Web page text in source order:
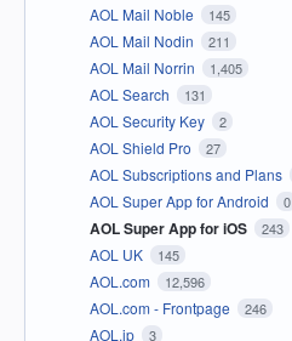
AOL Mail Noble 145
AOL Mail Nodin 211
AOL Mail Norrin 1,405
AOL Search 131
AOL Security Key 2
AOL Shield Pro 27
AOL Subscriptions and Plans
AOL Super App for Android 0
AOL Super App for iOS 243
AOL UK 145
AOL.com 12,596
AOL.com - Frontpage 246
AOL.jp 3